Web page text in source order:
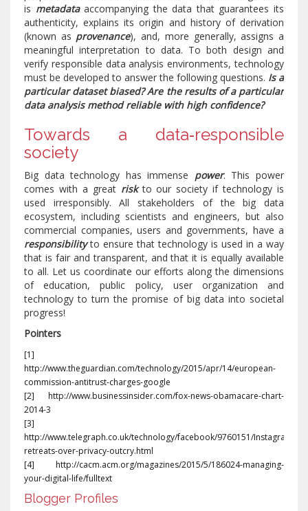
is metadataaccompanying the data that guarantees its
authenticity, explains its origin and history of derivation
(known as provenance), and, more generally, assigns a
meaningful interpretation to data. To both design and
verify responsible data analysis environments, technology
must be developed to answer the following questions. Is a
particular dataset biased? Are the results of a particular
data analysis method reliable with high confidence?
Towards a data‐responsible
society
Big data technology has immense power. This power
comes with a great riskto our society if technology is
used irresponsibly. All stakeholders of the big data
ecosystem, including scientists and engineers, but also
commercial companies, users and governments, have a
responsibilityto ensure that technology is used in a way
that is fair and transparent, and that it is equally available
to all. Let us coordinate our efforts along the dimensions
of education, public policy, user organization and
technology to turn the promise of big data into societal
progress!
Pointers
[1]
http://www.theguardian.com/technology/2015/apr/14/european-
commission-antitrust-charges-google
[2] http://www.businessinsider.com/fox-news-obamacare-chart-
2014-3
[3]
http://www.telegraph.co.uk/technology/facebook/9760151/Instagram-
retreats-over-privacy-outcry.html
[4] http://cacm.acm.org/magazines/2015/5/186024-managing-
your-digital-life/fulltext
Blogger Profiles